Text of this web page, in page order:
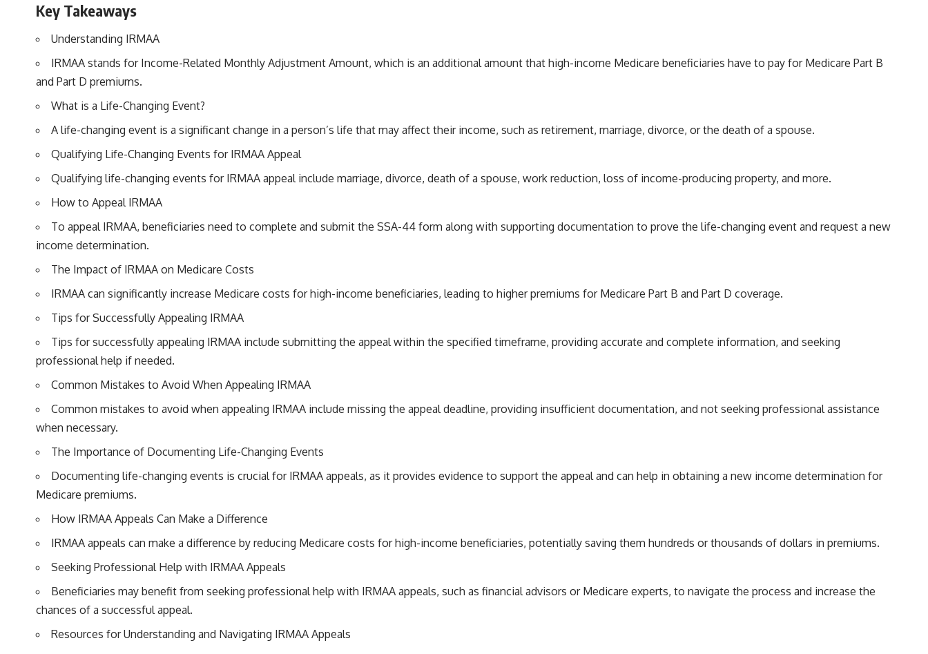
Key Takeaways
Understanding IRMAA
IRMAA stands for Income-Related Monthly Adjustment Amount, which is an additional amount that high-income Medicare beneficiaries have to pay for Medicare Part B
and Part D premiums.
What is a Life-Changing Event?
A life-changing event is a significant change in a person’s life that may affect their income, such as retirement, marriage, divorce, or the death of a spouse.
Qualifying Life-Changing Events for IRMAA Appeal
Qualifying life-changing events for IRMAA appeal include marriage, divorce, death of a spouse, work reduction, loss of income-producing property, and more.
How to Appeal IRMAA
To appeal IRMAA, beneficiaries need to complete and submit the SSA-44 form along with supporting documentation to prove the life-changing event and request a new
income determination.
The Impact of IRMAA on Medicare Costs
IRMAA can significantly increase Medicare costs for high-income beneficiaries, leading to higher premiums for Medicare Part B and Part D coverage.
Tips for Successfully Appealing IRMAA
Tips for successfully appealing IRMAA include submitting the appeal within the specified timeframe, providing accurate and complete information, and seeking
professional help if needed.
Common Mistakes to Avoid When Appealing IRMAA
Common mistakes to avoid when appealing IRMAA include missing the appeal deadline, providing insufficient documentation, and not seeking professional assistance
when necessary.
The Importance of Documenting Life-Changing Events
Documenting life-changing events is crucial for IRMAA appeals, as it provides evidence to support the appeal and can help in obtaining a new income determination for
Medicare premiums.
How IRMAA Appeals Can Make a Difference
IRMAA appeals can make a difference by reducing Medicare costs for high-income beneficiaries, potentially saving them hundreds or thousands of dollars in premiums.
Seeking Professional Help with IRMAA Appeals
Beneficiaries may benefit from seeking professional help with IRMAA appeals, such as financial advisors or Medicare experts, to navigate the process and increase the
chances of a successful appeal.
Resources for Understanding and Navigating IRMAA Appeals